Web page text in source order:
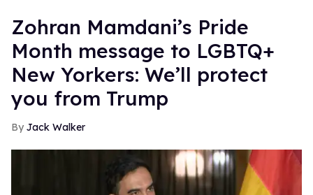
Zohran Mamdani’s Pride
Month message to LGBTQ+
New Yorkers: We’ll protect
you from Trump
Jack Walker